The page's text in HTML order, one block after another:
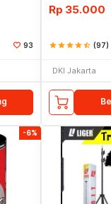
93
Rp 35.000
starstarstarstarstar_half (97)
DKI Jakarta
-6%